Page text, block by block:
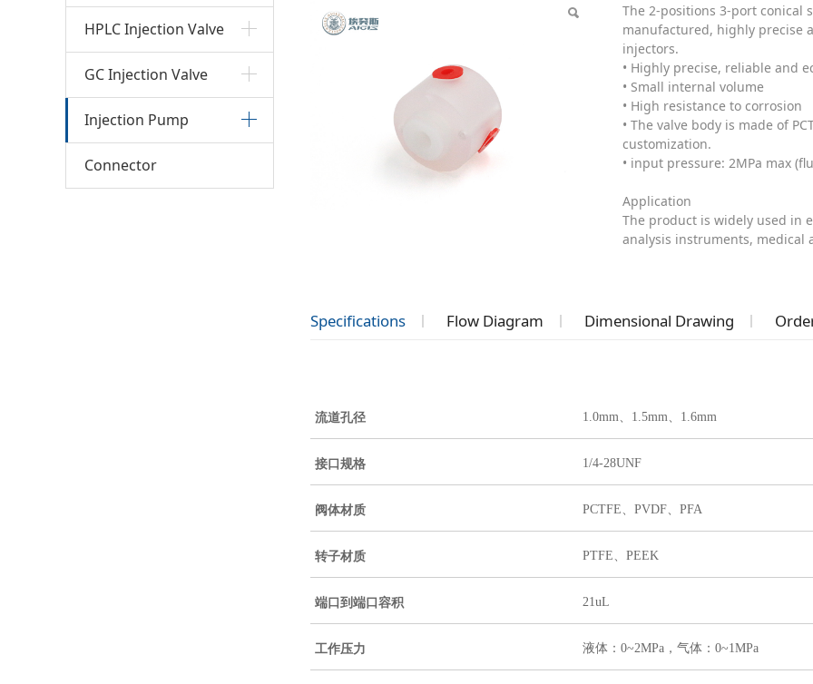
HPLC Injection Valve
GC Injection Valve
Injection Pump
Connector
The 2-positions 3-port conical
manufactured, highly precise
injectors.
• Highly precise, reliable and
• Small internal volume
• High resistance to corrosion
• The valve body is made of
customization.
• input pressure: 2MPa max
Application
The product is widely used in
analysis instruments, medical
Specifications Flow Diagram Dimensional Drawing
流道孔径 1.0mm、1.5mm、1.6mm
接口规格 1/4-28UNF
阀体材质 PCTFE、PVDF、PFA
转子材质 PTFE、PEEK
端口到端口容积 21uL
工作压力 液体：0~2MPa，气体：0~1MPa